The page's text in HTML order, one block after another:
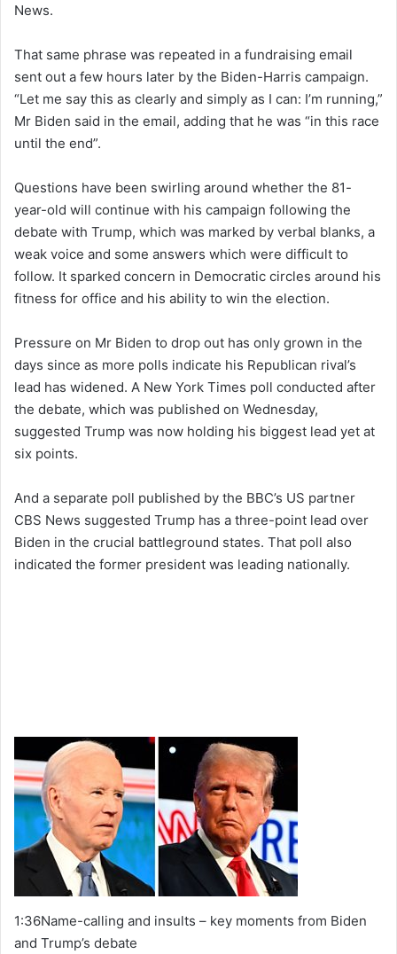
News.
That same phrase was repeated in a fundraising email
sent out a few hours later by the Biden-Harris campaign.
“Let me say this as clearly and simply as I can: I’m running,”
Mr Biden said in the email, adding that he was “in this race
until the end”.
Questions have been swirling around whether the 81-
year-old will continue with his campaign following the
debate with Trump, which was marked by verbal blanks, a
weak voice and some answers which were difficult to
follow. It sparked concern in Democratic circles around his
fitness for office and his ability to win the election.
Pressure on Mr Biden to drop out has only grown in the
days since as more polls indicate his Republican rival’s
lead has widened. A New York Times poll conducted after
the debate, which was published on Wednesday,
suggested Trump was now holding his biggest lead yet at
six points.
And a separate poll published by the BBC’s US partner
CBS News suggested Trump has a three-point lead over
Biden in the crucial battleground states. That poll also
indicated the former president was leading nationally.
1:36Name-calling and insults – key moments from Biden
and Trump’s debate